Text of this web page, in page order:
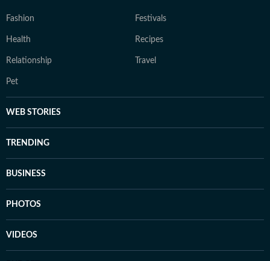
Fashion Festivals
Health Recipes
Relationship Travel
Pet
WEB STORIES
TRENDING
BUSINESS
PHOTOS
VIDEOS